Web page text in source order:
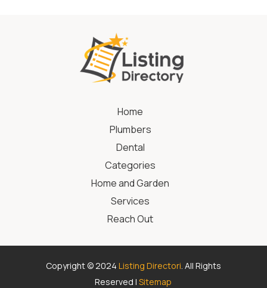
Home
Plumbers
Dental
Categories
Home and Garden
Services
Reach Out
Copyright © 2024 Listing Directori. All Rights
Reserved |Sitemap